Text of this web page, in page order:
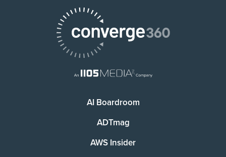
AI Boardroom
ADTmag
AWS Insider